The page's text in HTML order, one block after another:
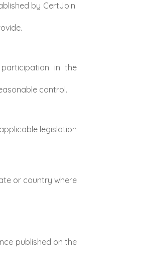
by CertJoin.
in the
control.
legislation
or country where
published on the